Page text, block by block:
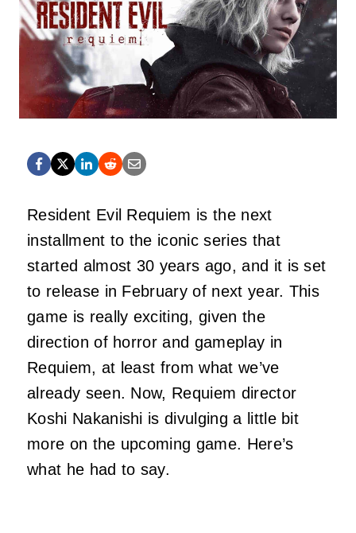
Resident Evil Requiem is the next
installment to the iconic series that
started almost 30 years ago, and it is set
to release in February of next year. This
game is really exciting, given the
direction of horror and gameplay in
Requiem, at least from what we’ve
already seen. Now, Requiem director
Koshi Nakanishi is divulging a little bit
more on the upcoming game. Here’s
what he had to say.